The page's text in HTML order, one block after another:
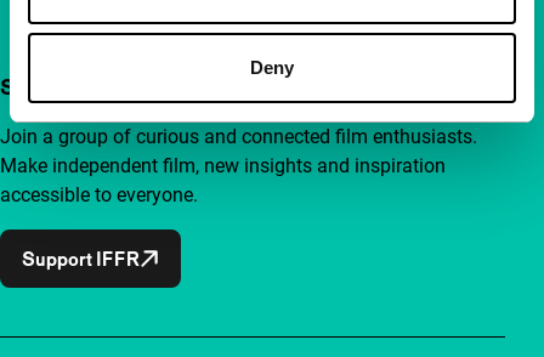
Deny
Support IFFR from €4 per month
Join a group of curious and connected film enthusiasts.
Make independent film, new insights and inspiration
accessible to everyone.
Support IFFR